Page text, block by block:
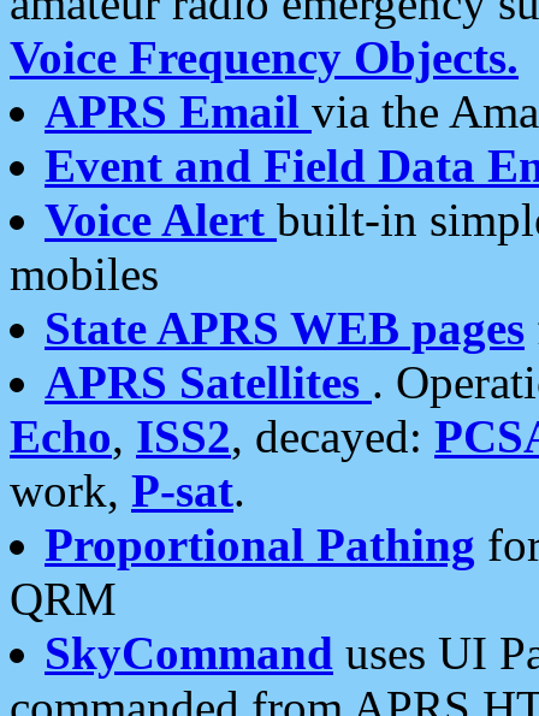
Voice Frequency Objects.
APRS Email via the
Event and Field Data
Voice Alert built-in
mobiles
State APRS WEB pages
APRS Satellites .
Echo, ISS2, decayed:
work, P-sat.
Proportional Pathing
QRM
SkyCommand uses UI